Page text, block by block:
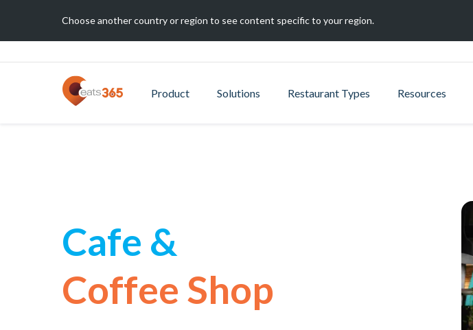
Choose another country or region to see content specific to your region.
Product Solutions Restaurant Types Resources
Cafe &
Coffee Shop